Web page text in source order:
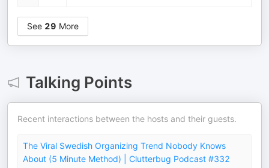
See 29 More
Talking Points
Recent interactions between the hosts and their guests.
The Viral Swedish Organizing Trend Nobody Knows
About (5 Minute Method) | Clutterbug Podcast #332